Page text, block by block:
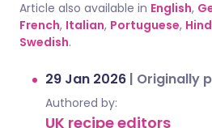
Article also available in English,
French, Italian, Portuguese,
Swedish.
29 Jan 2026 | Originally
Authored by:
UK recipe editors